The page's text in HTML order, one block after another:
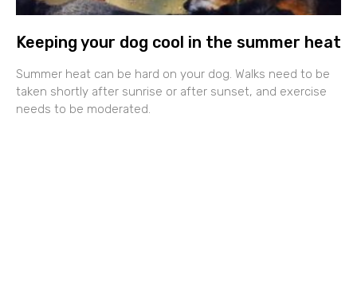
Keeping your dog cool in the summer heat
Summer heat can be hard on your dog. Walks need to be
taken shortly after sunrise or after sunset, and exercise
needs to be moderated.